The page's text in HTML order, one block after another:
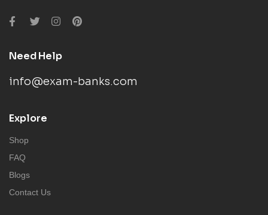
Need Help
info@exam-banks.com
Explore
Shop
FAQ
Blogs
Contact Us